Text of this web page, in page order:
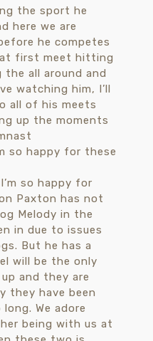
so happy for these